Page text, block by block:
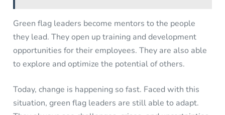
Green flag leaders become mentors to the people
they lead. They open up training and development
opportunities for their employees. They are also able
to explore and optimize the potential of others.
Today, change is happening so fast. Faced with this
situation, green flag leaders are still able to adapt.